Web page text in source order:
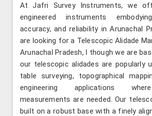
At Jafri Survey Instruments, we
engineered instruments
accuracy, and reliability in Arunachal
are looking for a Telescopic Alidade
Arunachal Pradesh, l though we are
our telescopic alidades are popularly
table surveying, topographical
engineering applications
measurements are needed. Our
built on a robust base with a finely